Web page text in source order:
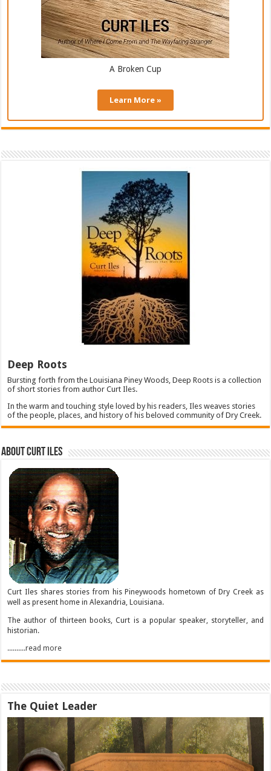
A Broken Cup
Learn More »
Deep Roots
Bursting forth from the Louisiana Piney Woods, Deep Roots is a collection
of short stories from author Curt Iles.
In the warm and touching style loved by his readers, Iles weaves stories
of the people, places, and history of his beloved community of Dry Creek.
About Curt Iles
Curt Iles shares stories from his Pineywoods hometown of Dry Creek as
well as present home in Alexandria, Louisiana.
The author of thirteen books, Curt is a popular speaker, storyteller, and
historian.
..........read more
The Quiet Leader